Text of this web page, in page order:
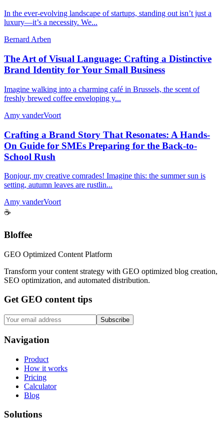
In the ever-evolving landscape of startups, standing out isn’t just a
luxury—it’s a necessity. We...
Bernard Arben
The Art of Visual Language: Crafting a Distinctive
Brand Identity for Your Small Business
Imagine walking into a charming café in Brussels, the scent of
freshly brewed coffee enveloping y...
Amy vanderVoort
Crafting a Brand Story That Resonates: A Hands-
On Guide for SMEs Preparing for the Back-to-
School Rush
Bonjour, my creative comrades! Imagine this: the summer sun is
setting, autumn leaves are rustlin...
Amy vanderVoort
☕
Bloffee
GEO Optimized Content Platform
Transform your content strategy with GEO optimized blog creation,
SEO optimization, and automated distribution.
Get GEO content tips
Subscribe
Navigation
Product
How it works
Pricing
Calculator
Blog
Solutions